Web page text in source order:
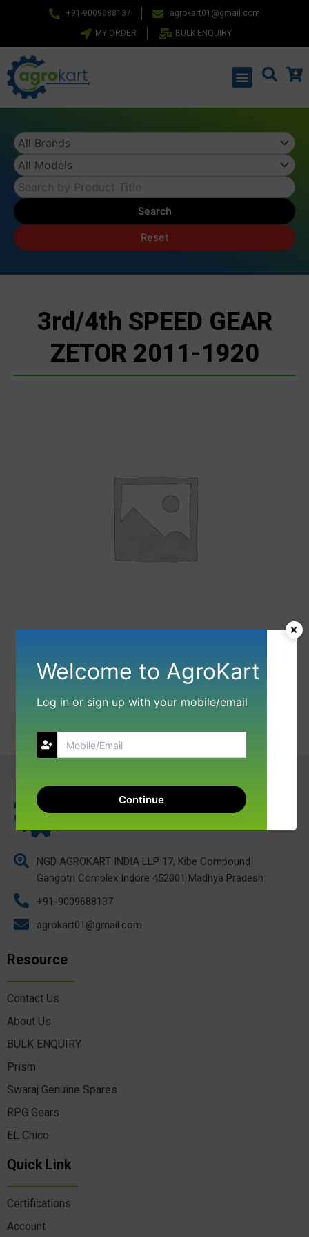
+91-9009688137 agrokart01@gmail.com
MY ORDER BULK ENQUIRY
Menu
Search
Reset
3rd/4th SPEED GEAR
ZETOR 2011-1920
NGD AGROKART INDIA LLP 17, Kibe Compound
Gangotri Complex Indore 452001 Madhya Pradesh
+91-9009688137
agrokart01@gmail.com
Resource
Contact Us
About Us
BULK ENQUIRY
Prism
Swaraj Genuine Spares
RPG Gears
EL Chico
Quick Link
Certifications
Account
Welcome to AgroKart
Log in or sign up with your mobile/email
Continue